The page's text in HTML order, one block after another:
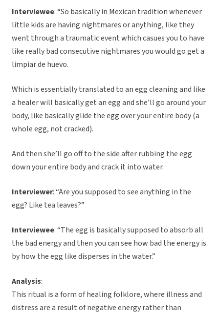
Interviewee: “So basically in Mexican tradition whenever
little kids are having nightmares or anything, like they
went through a traumatic event which casues you to have
like really bad consecutive nightmares you would go get a
limpiar de huevo.
Which is essentially translated to an egg cleaning and like
a healer will basically get an egg and she’ll go around your
body, like basically glide the egg over your entire body (a
whole egg, not cracked).
And then she’ll go off to the side after rubbing the egg
down your entire body and crack it into water.
Interviewer: “Are you supposed to see anything in the
egg? Like tea leaves?”
Interviewee: “The egg is basically supposed to absorb all
the bad energy and then you can see how bad the energy is
by how the egg like disperses in the water.”
Analysis:
This ritual is a form of healing folklore, where illness and
distress are a result of negative energy rather than